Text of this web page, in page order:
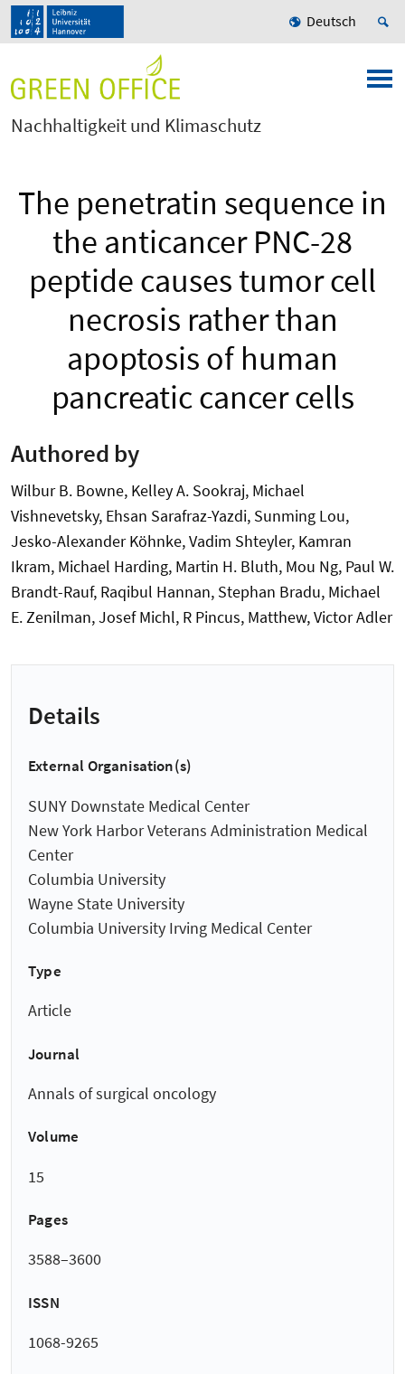
Deutsch
Nachhaltigkeit und Klimaschutz
The penetratin sequence in
the anticancer PNC-28
peptide causes tumor cell
necrosis rather than
apoptosis of human
pancreatic cancer cells
Authored by
Wilbur B. Bowne, Kelley A. Sookraj, Michael
Vishnevetsky, Ehsan Sarafraz-Yazdi, Sunming Lou,
Jesko-Alexander Köhnke, Vadim Shteyler, Kamran
Ikram, Michael Harding, Martin H. Bluth, Mou Ng, Paul W.
Brandt-Rauf, Raqibul Hannan, Stephan Bradu, Michael
E. Zenilman, Josef Michl, R Pincus, Matthew, Victor Adler
Details
External Organisation(s)
SUNY Downstate Medical Center
New York Harbor Veterans Administration Medical
Center
Columbia University
Wayne State University
Columbia University Irving Medical Center
Type
Article
Journal
Annals of surgical oncology
Volume
15
Pages
3588–3600
ISSN
1068-9265